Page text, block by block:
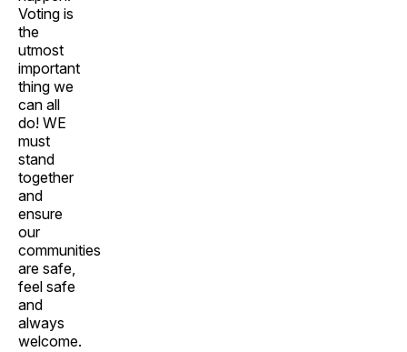
Voting is
the
utmost
important
thing we
can all
do! WE
must
stand
together
and
ensure
our
communities
are safe,
feel safe
and
always
welcome.